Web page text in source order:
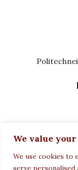
We value
We use cookies to
serve personalised